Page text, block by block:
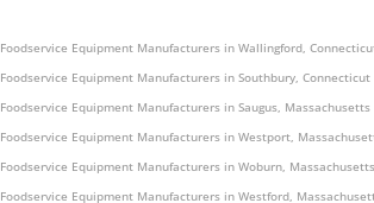
Foodservice Equipment Manufacturers in Wallingford,
Foodservice Equipment Manufacturers in Southbury,
Foodservice Equipment Manufacturers in Saugus,
Foodservice Equipment Manufacturers in Westport,
Foodservice Equipment Manufacturers in Woburn,
Foodservice Equipment Manufacturers in Westford,